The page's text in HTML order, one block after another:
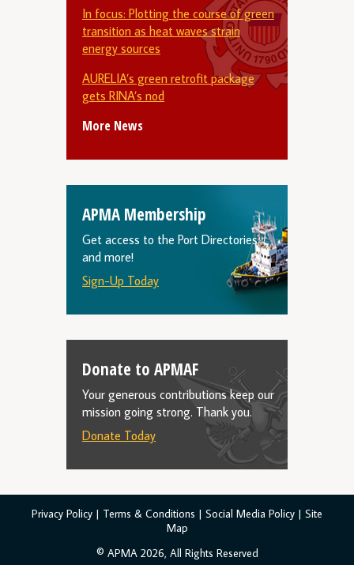
In focus: Plotting the course of green
transition as heat waves strain
energy sources
AURELIA’s green retrofit package
gets RINA’s nod
More News
APMA Membership
Get access to the Port Directories
and more!
Sign-Up Today
Donate to APMAF
Your generous contributions keep our
mission going strong. Thank you.
Donate Today
Privacy Policy | Terms & Conditions | Social Media Policy | Site
Map
© APMA 2026, All Rights Reserved